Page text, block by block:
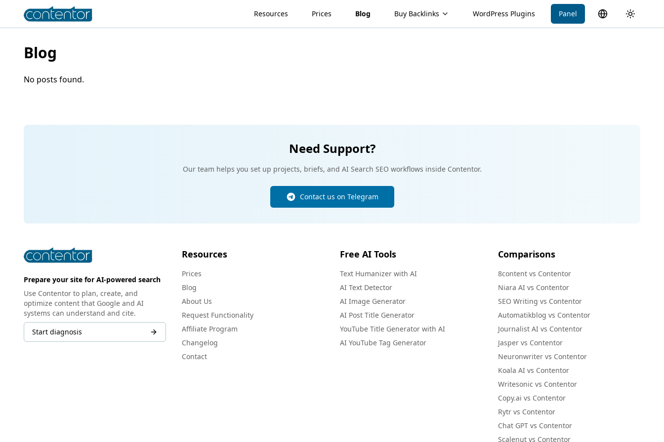
Resources Prices Blog Buy Backlinks WordPress Plugins Panel Switch language
Toggle
Blog
No posts found.
Need Support?
Our team helps you set up projects, briefs, and AI Search SEO workflows inside Contentor.
Contact us on Telegram
Prepare your site for AI-powered search
Use Contentor to plan, create, and
optimize content that Google and AI
systems can understand and cite.
Start diagnosis
Resources
Prices
Blog
About Us
Request Functionality
Affiliate Program
Changelog
Contact
Free AI Tools
Text Humanizer with AI
AI Text Detector
AI Image Generator
AI Post Title Generator
YouTube Title Generator with AI
AI YouTube Tag Generator
Comparisons
8content vs Contentor
Niara AI vs Contentor
SEO Writing vs Contentor
Automatikblog vs Contentor
Journalist AI vs Contentor
Jasper vs Contentor
Neuronwriter vs Contentor
Koala AI vs Contentor
Writesonic vs Contentor
Copy.ai vs Contentor
Rytr vs Contentor
Chat GPT vs Contentor
Scalenut vs Contentor